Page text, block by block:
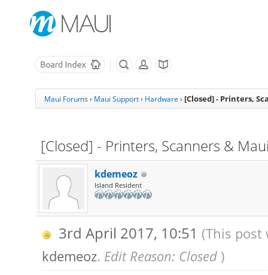
Maui Forums› Maui Support› Hardware › [Closed] - Printers,
[Closed] - Printers, Scanners &
kdemeoz
Island Resident
3rd April 2017, 10:51 (This post
kdemeoz. Edit Reason: Closed )